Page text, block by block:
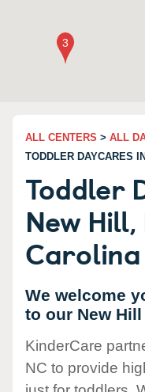
ALL CENTERS > ALL
TODDLER DAYCARES
Toddler
New
Carolina
We welcome
to our New
KinderCare
NC to provide